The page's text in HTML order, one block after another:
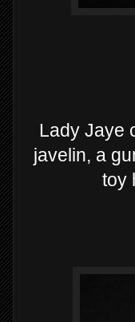
Lady Jaye
javelin, a
toy